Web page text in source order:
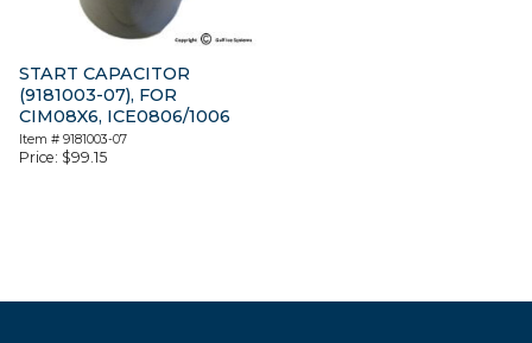
START CAPACITOR
(9181003-07), FOR
CIM08X6, ICE0806/1006
Item # 9181003-07
Price: $99.15